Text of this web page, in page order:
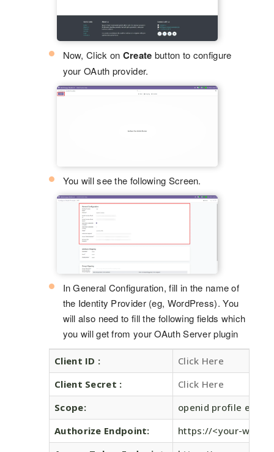
Now, Click on Create button to configure
your OAuth provider.
You will see the following Screen.
In General Configuration, fill in the name of
the Identity Provider (eg, WordPress). You
will also need to fill the following fields which
you will get from your OAuth Server plugin
Client ID :
Click Here
Client Secret :
Click Here
Scope:
openid profile email
Authorize Endpoint:
https://<your-